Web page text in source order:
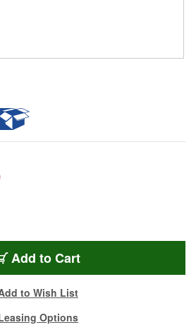
Add to Cart
to Wish List
Options